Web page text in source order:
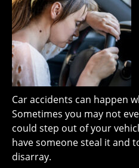
Car accidents can happen
Sometimes you may not
could step out of your
have someone steal it and
disarray.